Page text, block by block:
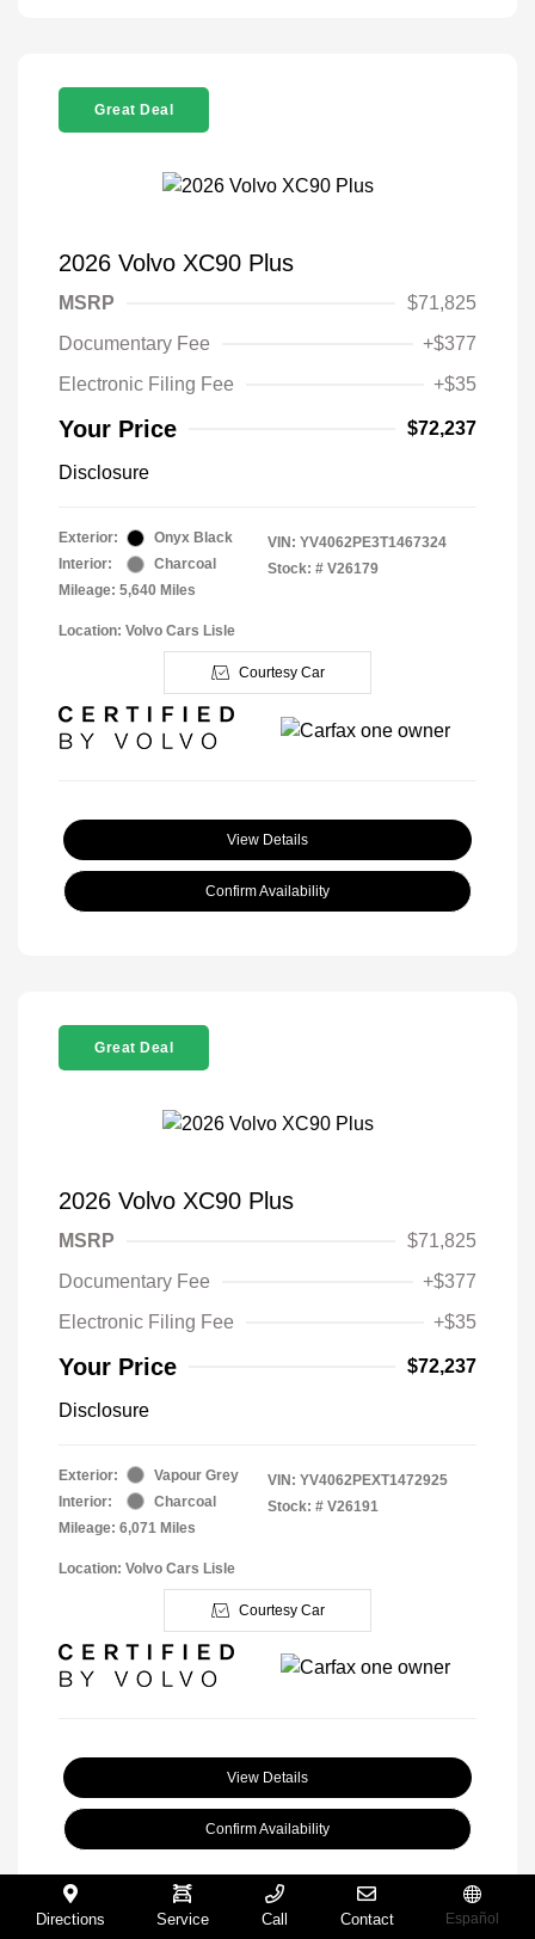
Great Deal
2026 Volvo XC90 Plus
MSRP
$71,825
Documentary Fee
+$377
Electronic Filing Fee
+$35
Your Price $72,237
Disclosure
Exterior:
Onyx Black
Interior:
Charcoal
Mileage: 5,640 Miles
VIN: YV4062PE3T1467324
Stock: # V26179
Location: Volvo Cars Lisle
Courtesy Car
View Details
Confirm Availability
Great Deal
2026 Volvo XC90 Plus
MSRP
$71,825
Documentary Fee
+$377
Electronic Filing Fee
+$35
Your Price $72,237
Disclosure
Exterior:
Vapour Grey
Interior:
Charcoal
Mileage: 6,071 Miles
VIN: YV4062PEXT1472925
Stock: # V26191
Location: Volvo Cars Lisle
Courtesy Car
View Details
Confirm Availability
Directions Service Call Contact Español